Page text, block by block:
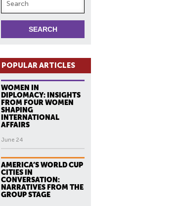
POPULAR ARTICLES
WOMEN IN
DIPLOMACY: INSIGHTS
FROM FOUR WOMEN
SHAPING
INTERNATIONAL
AFFAIRS
June 24
AMERICA’S WORLD CUP
CITIES IN
CONVERSATION:
NARRATIVES FROM THE
GROUP STAGE